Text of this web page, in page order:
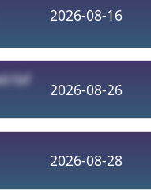
2026-08-16
2026-08-26
2026-08-28